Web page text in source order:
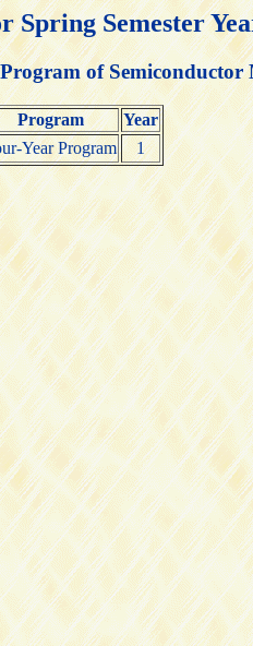
Spring Semester
of
Program
Year
Year Program 1